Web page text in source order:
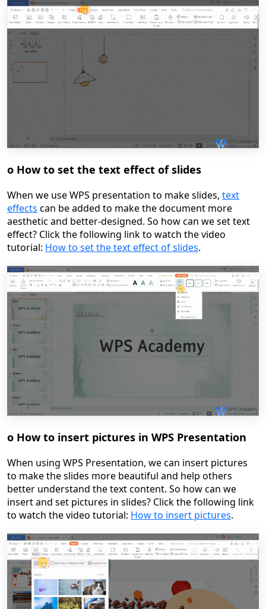
o How to set the text effect of slides
When we use WPS presentation to make slides, text
effects can be added to make the document more
aesthetic and better-designed. So how can we set text
effect? Click the following link to watch the video
tutorial: How to set the text effect of slides.
o How to insert pictures in WPS Presentation
When using WPS Presentation, we can insert pictures
to make the slides more beautiful and help others
better understand the text content. So how can we
insert and set pictures in slides? Click the following link
to watch the video tutorial: How to insert pictures.